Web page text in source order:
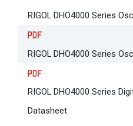
RIGOL DHO4000 Series
RIGOL DHO4000 Series
RIGOL DHO4000 Series
Datasheet